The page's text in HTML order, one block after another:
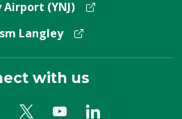
Airport (YNJ)
Langley
with us